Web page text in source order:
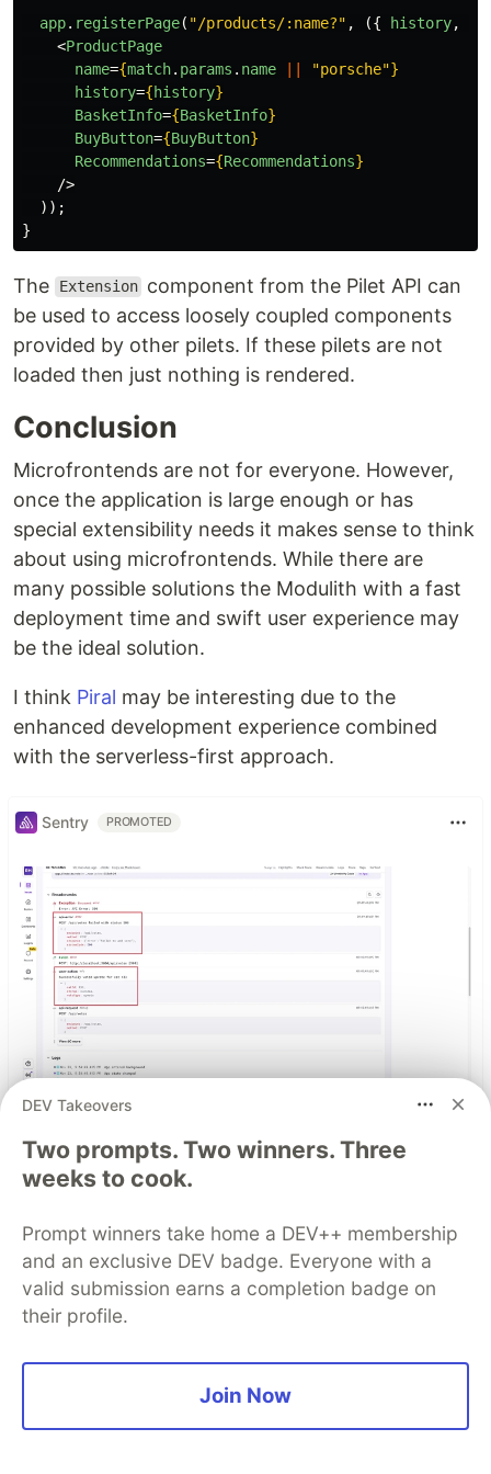
app. registerPage( "/products/:name?" , ({ history,
<ProductPage
name={match. params . name "porsche"}
history={history}
BasketInfo={BasketInfo}
BuyButton={BuyButton}
Recommendations={Recommendations}
/>
));
}
The Extension component from the Pilet API can
be used to access loosely coupled components
provided by other pilets. If these pilets are not
loaded then just nothing is rendered.
Conclusion
Microfrontends are not for everyone. However,
once the application is large enough or has
special extensibility needs it makes sense to think
about using microfrontends. While there are
many possible solutions the Modulith with a fast
deployment time and swift user experience may
be the ideal solution.
I think Piral may be interesting due to the
enhanced development experience combined
with the serverless-first approach.
Sentry PROMOTED
React Native logs that actually
help you debug production
Improve your mobile debugging workflow with
structured logs in React Native that provide
actual context for production crashes.
Read blog
DEV Takeovers
Two prompts. Two winners. Three
weeks to cook.
Prompt winners take home a DEV++ membership
and an exclusive DEV badge. Everyone with a
valid submission earns a completion badge on
their profile.
Join Now